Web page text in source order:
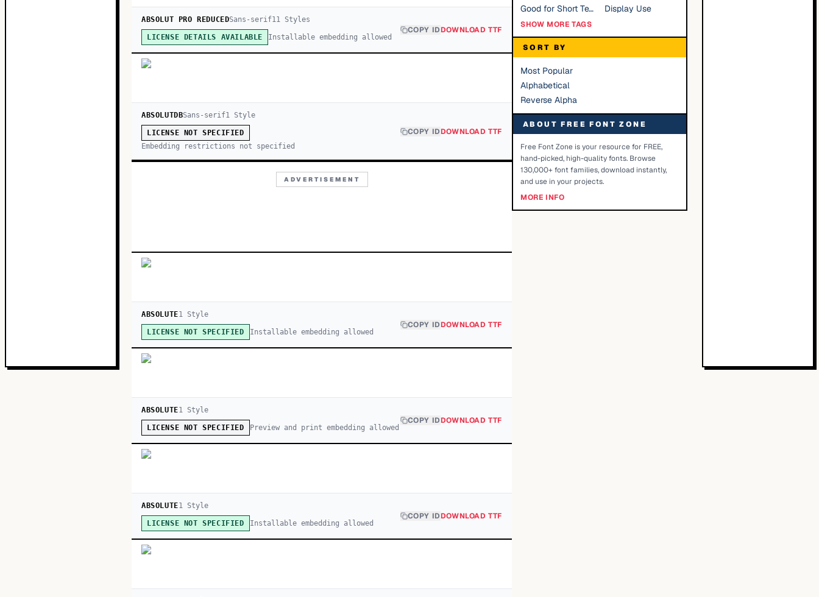
ABSOLUT PRO REDUCEDSans-serif11 Styles
LICENSE DETAILS AVAILABLE Installable embedding allowed
COPY IDDOWNLOAD TTF
ABSOLUTDBSans-serif1 Style
LICENSE NOT SPECIFIED
Embedding restrictions not specified
COPY IDDOWNLOAD TTF
ADVERTISEMENT
ABSOLUTE1Style
LICENSE NOT SPECIFIED Installable embedding allowed
COPY IDDOWNLOAD TTF
ABSOLUTE1Style
LICENSE NOT SPECIFIED Preview and print embedding allowed
COPY IDDOWNLOAD TTF
ABSOLUTE1Style
LICENSE NOT SPECIFIED Installable embedding allowed
COPY IDDOWNLOAD TTF
Good for Short Text
Display Use
SHOW MORE TAGS
SORT BY
Most Popular
Alphabetical
Reverse Alpha
ABOUT FREE FONT ZONE
Free Font Zone is your resource for FREE,
hand-picked, high-quality fonts. Browse
130,000+ font families, download instantly,
and use in your projects.
MORE INFO